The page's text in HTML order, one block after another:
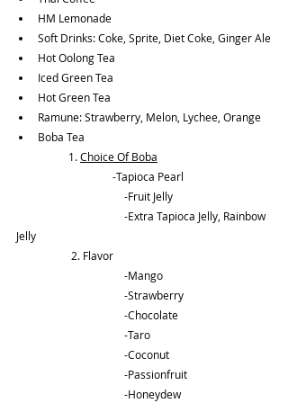
HM Lemonade
Soft Drinks: Coke, Sprite, Diet Coke, Ginger Ale
Hot Oolong Tea
Iced Green Tea
Hot Green Tea
Ramune: Strawberry, Melon, Lychee, Orange
Boba Tea
	      1.
Choice Of Boba
		         -Tapioca Pearl
			-Fruit Jelly
Jelly
	       2. Flavor
			-Mango
			-Strawberry
			-Chocolate
			-Taro
			-Coconut
			-Passionfruit
			-Honeydew